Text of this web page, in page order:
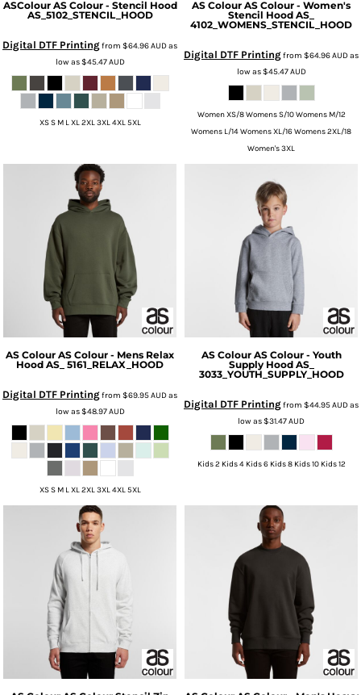
ASColour AS Colour - Stencil Hood
AS_5102_STENCIL_HOOD
Digital DTF Printingfrom $64.96AUDas
low as$45.47AUD
XS S M L XL 2XL 3XL 4XL 5XL
AS Colour AS Colour - Women's
Stencil Hood AS_
4102_WOMENS_STENCIL_HOOD
Digital DTF Printingfrom $64.96AUDas
low as$45.47AUD
Women XS/8 Womens S/10 Womens M/12
Womens L/14 Womens XL/16 Womens 2XL/18
Women's 3XL
AS Colour AS Colour - Mens Relax
Hood AS_ 5161_RELAX_HOOD
Digital DTF Printingfrom $69.95AUDas
low as$48.97AUD
XS S M L XL 2XL 3XL 4XL 5XL
AS Colour AS Colour - Youth
Supply Hood AS_
3033_YOUTH_SUPPLY_HOOD
Digital DTF Printingfrom $44.95AUDas
low as$31.47AUD
Kids 2 Kids 4 Kids 6 Kids 8 Kids 10 Kids 12